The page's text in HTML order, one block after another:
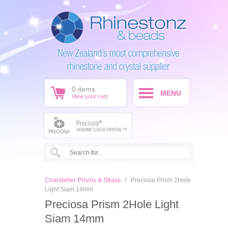
0 items
View your cart MENU
Chandelier Prisms & Strass /
Preciosa Prism 2Hole
Light Siam 14mm
Preciosa Prism 2Hole Light
Siam 14mm